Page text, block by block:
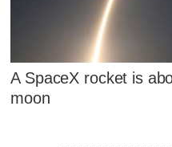
A SpaceX rocket is
moon